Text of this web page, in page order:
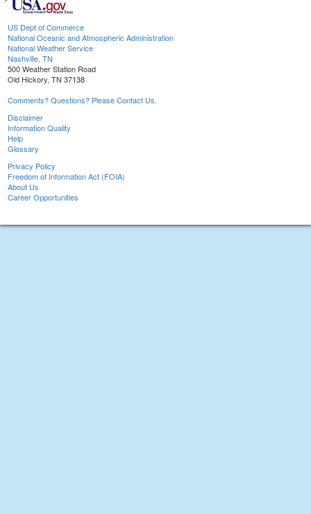
US Dept of Commerce
National Oceanic and Atmospheric Administration
National Weather Service
Nashville, TN
500 Weather Station Road
Old Hickory, TN 37138
Comments? Questions? Please Contact Us.
Disclaimer
Information Quality
Help
Glossary
Privacy Policy
Freedom of Information Act (FOIA)
About Us
Career Opportunities